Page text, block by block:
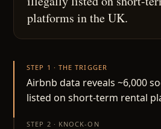
platforms in the UK.
STEP 1 · THE TRIGGER
Airbnb data reveals ~6,000
listed on short-term rental
STEP 2 · KNOCK-ON